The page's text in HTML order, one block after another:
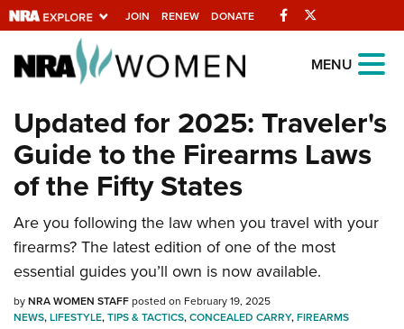
JOIN RENEW DONATE Facebook
Explore The NRA
Universe Of Websites
Quick Links
NRA.ORG
Manage Your Membership
NRA Near You
Friends of NRA
State and Federal Gun Laws
MENU
Updated for 2025: Traveler's
Guide to the Firearms Laws
of the Fifty States
Are you following the law when you travel with your
firearms? The latest edition of one of the most
essential guides you’ll own is now available.
byNRA WOMEN STAFFposted on February 19, 2025
NEWS,LIFESTYLE,TIPS & TACTICS,CONCEALED CARRY,FIREARMS